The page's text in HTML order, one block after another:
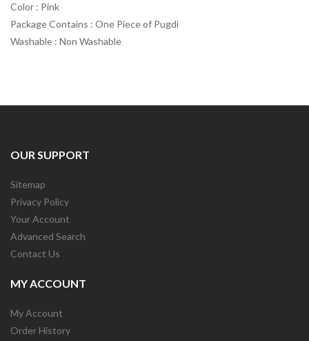
Color : Pink
Package Contains : One Piece of Pugdi
Washable : Non Washable
OUR SUPPORT
Sitemap
Privacy Policy
Your Account
Advanced Search
Contact Us
MY ACCOUNT
My Account
Order History